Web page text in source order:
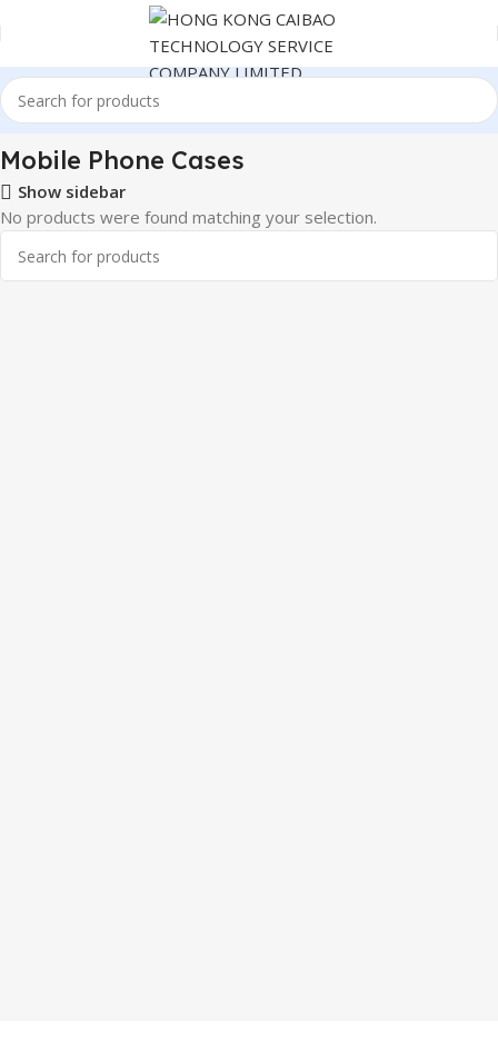
Electronics Mobile Phone & Accessories Mobile Phone Cases
Mobile Phone Cases
Show sidebar
No products were found matching your selection.